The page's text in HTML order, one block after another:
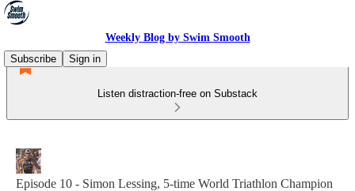
Weekly Blog by Swim Smooth
Subscribe
Sign in
Listen distraction-free on Substack
Episode 10 - Simon Lessing, 5-time World Triathlon Champion